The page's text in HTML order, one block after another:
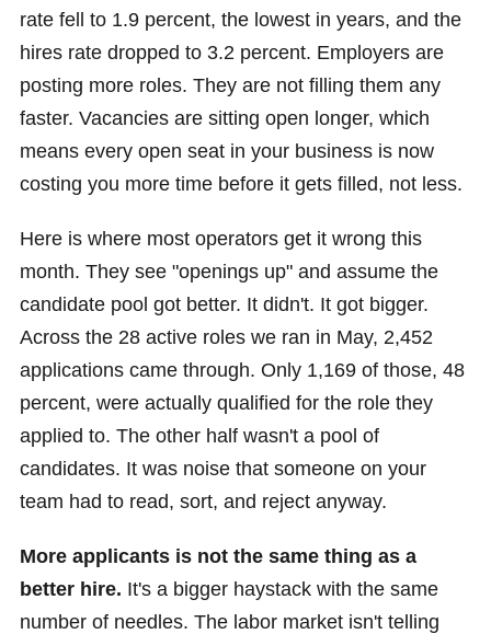
rate fell to 1.9 percent, the lowest in years, and the
hires rate dropped to 3.2 percent. Employers are
posting more roles. They are not filling them any
faster. Vacancies are sitting open longer, which
means every open seat in your business is now
costing you more time before it gets filled, not less.
Here is where most operators get it wrong this
month. They see "openings up" and assume the
candidate pool got better. It didn't. It got bigger.
Across the 28 active roles we ran in May, 2,452
applications came through. Only 1,169 of those, 48
percent, were actually qualified for the role they
applied to. The other half wasn't a pool of
candidates. It was noise that someone on your
team had to read, sort, and reject anyway.
More applicants is not the same thing as a
better hire. It's a bigger haystack with the same
number of needles. The labor market isn't telling